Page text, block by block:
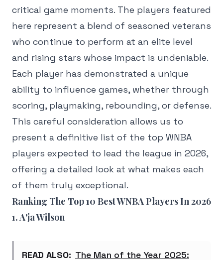
critical game moments. The players featured
here represent a blend of seasoned veterans
who continue to perform at an elite level
and rising stars whose impact is undeniable.
Each player has demonstrated a unique
ability to influence games, whether through
scoring, playmaking, rebounding, or defense.
This careful consideration allows us to
present a definitive list of the top WNBA
players expected to lead the league in 2026,
offering a detailed look at what makes each
of them truly exceptional.
Ranking The Top 10 Best WNBA Players In 2026
1. A'ja Wilson
READ ALSO: The Man of the Year 2025: